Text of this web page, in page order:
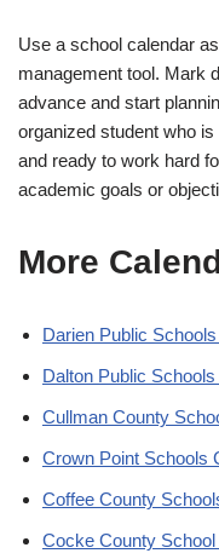
Use a school calendar
management tool. Mark
advance and start
organized student who
and ready to work hard
academic goals or
More
Darien Public
Dalton Public
Cullman County
Crown Point Schools
Coffee County
Cocke County